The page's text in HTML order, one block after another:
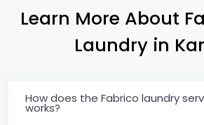
Learn More About
Laundry in
How does the Fabrico laundry
works?